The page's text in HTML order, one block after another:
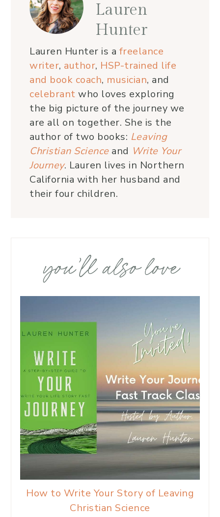
Lauren
Hunter
Lauren Hunter is a freelance
writer, author, HSP-trained life
and book coach, musician, and
celebrant who loves exploring
the big picture of the journey we
are all on together. She is the
author of two books: Leaving
Christian Scienceand Write Your
Journey. Lauren lives in Northern
California with her husband and
their four children.
you’ll also love
How to Write Your Story of Leaving
Christian Science